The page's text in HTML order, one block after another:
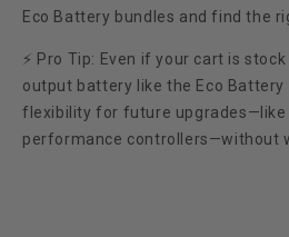
Eco Battery bundles and find the
⚡ Pro Tip: Even if your cart is
output battery like the Eco Battery
flexibility for future
performance controllers—without